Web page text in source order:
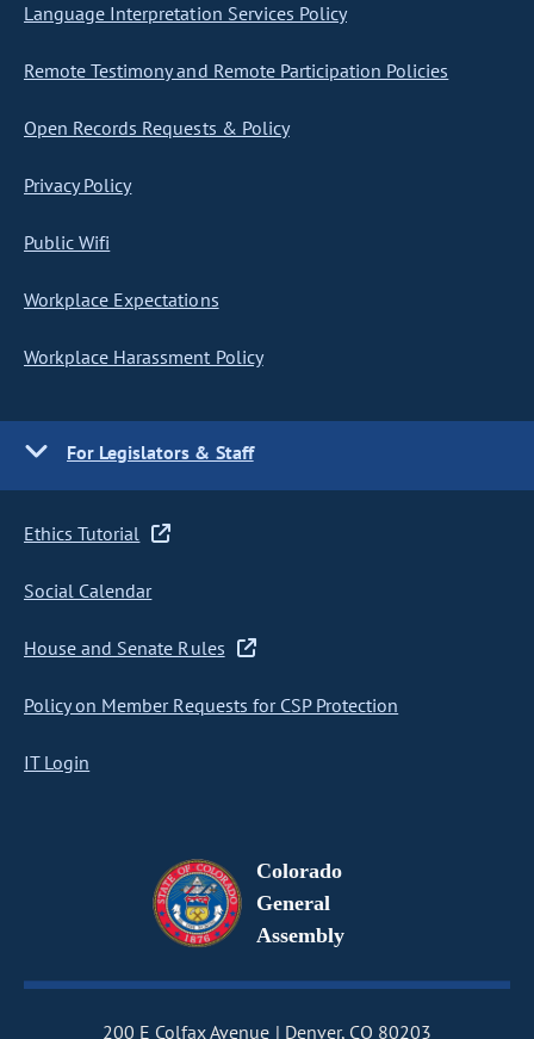
Language Interpretation Services Policy
Remote Testimony and Remote Participation Policies
Open Records Requests & Policy
Privacy Policy
Public Wifi
Workplace Expectations
Workplace Harassment Policy
For Legislators & Staff
Ethics Tutorial
Social Calendar
House and Senate Rules
Policy on Member Requests for CSP Protection
IT Login
Colorado
General
Assembly
200 E Colfax Avenue Denver, CO 80203